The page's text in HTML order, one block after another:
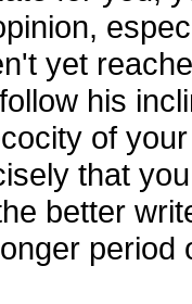
yet
his
of
that
better
period